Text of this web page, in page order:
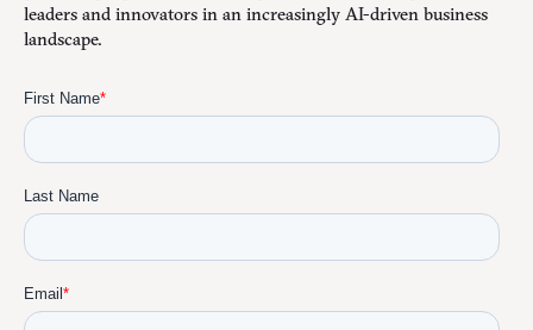
leaders and innovators in an increasingly AI-driven business
landscape.